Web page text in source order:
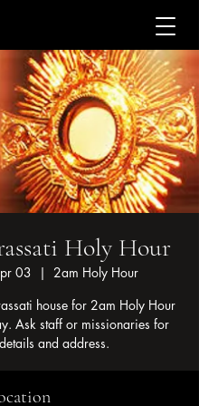
Holy Hour
03
  |
2am Holy Hour
house for 2am Holy Hour
Ask staff or missionaries for
details and address.